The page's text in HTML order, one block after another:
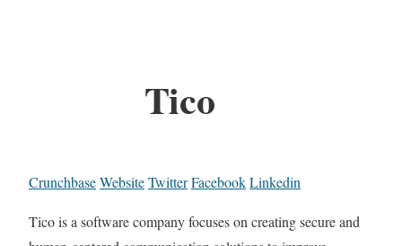
Tico
CrunchbaseWebsiteTwitterFacebookLinkedin
Tico is a software company focuses on creating secure and